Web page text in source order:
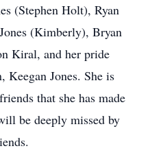
(Stephen Holt), Ryan
(Kimberly), Bryan
Kiral, and her pride
Keegan Jones. She is
that she has made
be deeply missed by